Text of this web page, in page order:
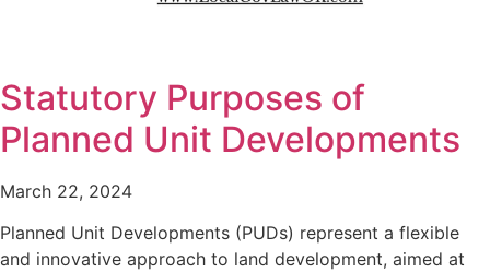
Statutory Purposes of
Planned Unit Developments
March 22, 2024
Planned Unit Developments (PUDs) represent a flexible
and innovative approach to land development, aimed at